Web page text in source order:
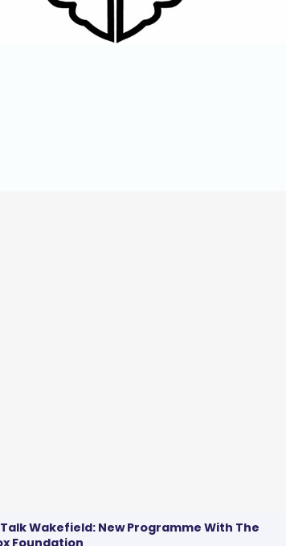
Wakefield: New Programme With The
Foundation